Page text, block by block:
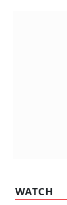
WATCH